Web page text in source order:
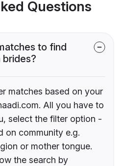
Questions
to find
brides?
matches based on your
All you have to
select the filter option -
on community e.g.
or mother tongue.
the search by